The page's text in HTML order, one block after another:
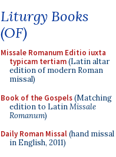
Liturgy Books
(OF)
Missale Romanum Editio iuxta
typicam tertiam(Latin altar
edition of modern Roman
missal)
Book of the Gospels(Matching
edition to LatinMissale
Romanum)
Daily Roman Missal(hand missal
in English, 2011)